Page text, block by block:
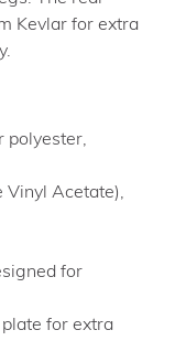
Kevlar for extra
Acetate),
for
for extra